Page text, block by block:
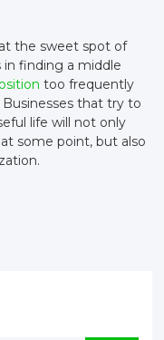
the sweet spot of
finding a middle
too frequently
that try to
life will not only
some point, but also